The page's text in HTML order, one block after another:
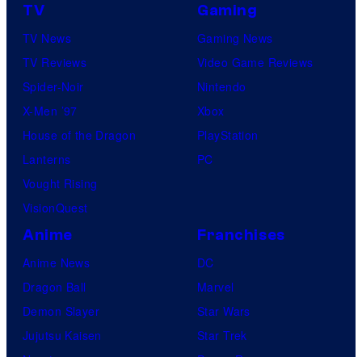
TV
TV News
TV Reviews
Spider-Noir
X-Men ’97
House of the Dragon
Lanterns
Vought Rising
VisionQuest
Gaming
Gaming News
Video Game Reviews
Nintendo
Xbox
PlayStation
PC
Anime
Anime News
Dragon Ball
Demon Slayer
Jujutsu Kaisen
Franchises
DC
Marvel
Star Wars
Star Trek